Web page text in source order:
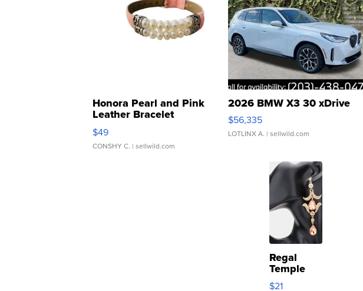
Honora Pearl and Pink
Leather Bracelet
Adjustable Buckle Clo...
$49
CONSHY C. | sellwild.com
2026 BMW X3 30 xDrive
$56,335
LOTLINX A. | sellwild.com
Regal
Temple
Droplet
$21